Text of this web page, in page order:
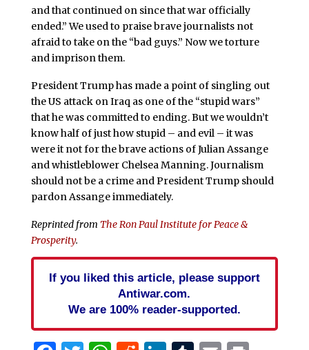
and that continued on since that war officially
ended.” We used to praise brave journalists not
afraid to take on the “bad guys.” Now we torture
and imprison them.
President Trump has made a point of singling out
the US attack on Iraq as one of the “stupid wars”
that he was committed to ending. But we wouldn’t
know half of just how stupid – and evil – it was
were it not for the brave actions of Julian Assange
and whistleblower Chelsea Manning. Journalism
should not be a crime and President Trump should
pardon Assange immediately.
Reprinted from The Ron Paul Institute for Peace &
Prosperity.
If you liked this article, please support
Antiwar.com.
We are 100% reader-supported.